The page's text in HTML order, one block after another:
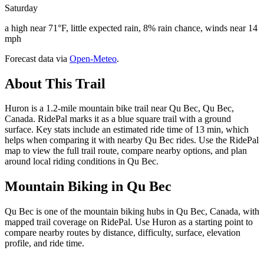
Saturday
a high near 71°F, little expected rain, 8% rain chance, winds near 14
mph
Forecast data via Open-Meteo.
About This Trail
Huron is a 1.2-mile mountain bike trail near Qu Bec, Qu Bec,
Canada. RidePal marks it as a blue square trail with a ground
surface. Key stats include an estimated ride time of 13 min, which
helps when comparing it with nearby Qu Bec rides. Use the RidePal
map to view the full trail route, compare nearby options, and plan
around local riding conditions in Qu Bec.
Mountain Biking in Qu Bec
Qu Bec is one of the mountain biking hubs in Qu Bec, Canada, with
mapped trail coverage on RidePal. Use Huron as a starting point to
compare nearby routes by distance, difficulty, surface, elevation
profile, and ride time.